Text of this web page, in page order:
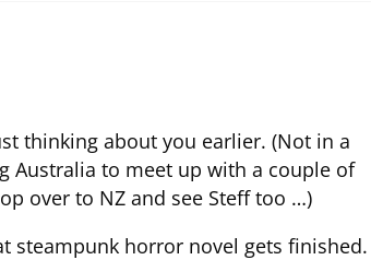
thinking about you earlier. (Not in a
Australia to meet up with a couple of
over to NZ and see Steff too …)
steampunk horror novel gets